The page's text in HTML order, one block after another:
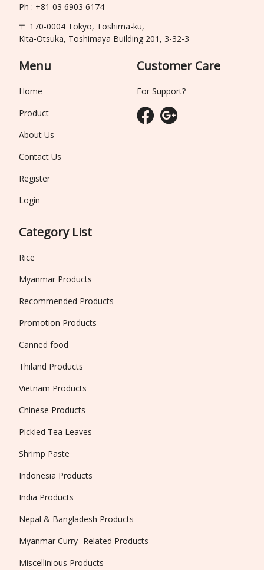
Ph : +81 03 6903 6174
〒 170-0004 Tokyo, Toshima-ku,
Kita-Otsuka, Toshimaya Building 201, 3-32-3
Menu
Home
Product
About Us
Contact Us
Register
Login
Category List
Rice
Myanmar Products
Recommended Products
Promotion Products
Canned food
Thiland Products
Vietnam Products
Chinese Products
Pickled Tea Leaves
Shrimp Paste
Indonesia Products
India Products
Nepal & Bangladesh Products
Myanmar Curry -Related Products
Miscellinious Products
Customer Care
For Support?